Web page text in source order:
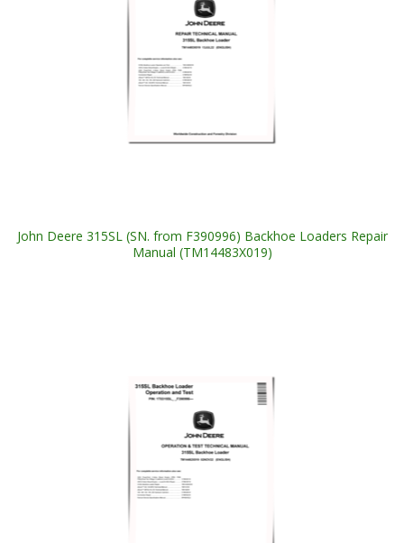
John Deere 315SL (SN. from F390996) Backhoe Loaders Repair
Manual (TM14483X019)